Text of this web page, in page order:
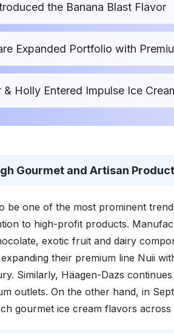
the Banana Blast Flavor
Expanded Portfolio with
Holly Entered Impulse Ice
Gourmet and Artisan
be one of the most prominent
to high-profit products.
exotic fruit and dairy
their premium line Nuii
Similarly, Häagen-Dazs
outlets. On the other hand, in
gourmet ice cream flavors